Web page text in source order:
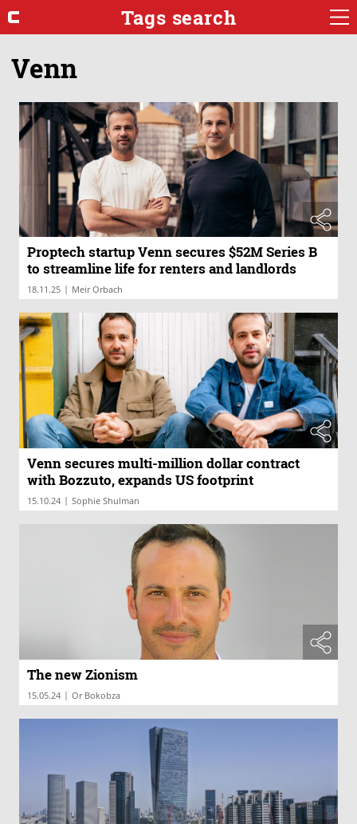
Tags search
Venn
Proptech startup Venn secures $52M Series B
to streamline life for renters and landlords
18.11.25 | Meir Orbach
Venn secures multi-million dollar contract
with Bozzuto, expands US footprint
15.10.24 | Sophie Shulman
The new Zionism
15.05.24 | Or Bokobza